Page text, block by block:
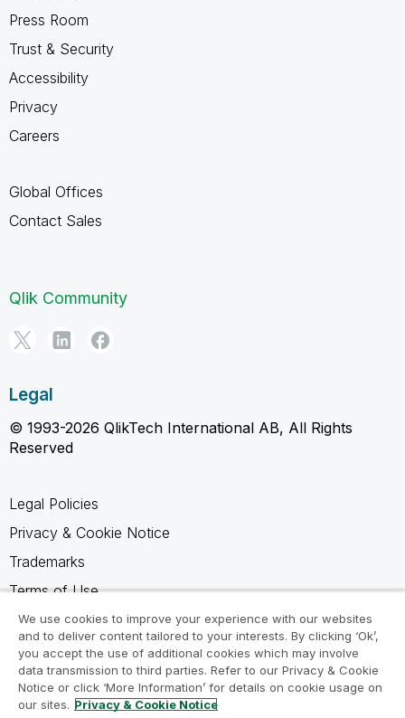
Press Room
Trust & Security
Accessibility
Privacy
Careers
Global Offices
Contact Sales
Qlik Community
Legal
© 1993-2026 QlikTech International AB, All Rights
Reserved
Legal Policies
Privacy & Cookie Notice
Trademarks
Terms of Use
Legal Agreements
Product Terms
Do not share my info
We use cookies to improve your experience with our websites
and to deliver content tailored to your interests. By clicking ‘Ok’,
you accept the use of additional cookies which may involve
data transmission to third parties. Refer to our Privacy & Cookie
Notice or click ‘More Information’ for details on cookie usage on
our sites. Privacy & Cookie Notice